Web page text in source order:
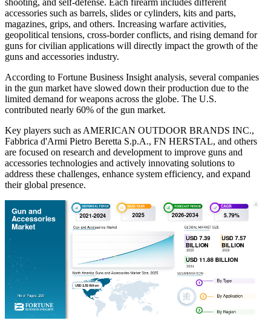
accessories such as barrels, slides or cylinders, kits and parts,
magazines, grips, and others. Increasing warfare activities,
geopolitical tensions, cross-border conflicts, and rising demand for
guns for civilian applications will directly impact the growth of the
guns and accessories industry.
According to Fortune Business Insight analysis, several companies
in the gun market have slowed down their production due to the
limited demand for weapons across the globe. The U.S.
contributed nearly 60% of the gun market.
Key players such as AMERICAN OUTDOOR BRANDS INC.,
Fabbrica d'Armi Pietro Beretta S.p.A., FN HERSTAL, and others
are focused on research and development to improve guns and
accessories technologies and actively innovating solutions to
address these challenges, enhance system efficiency, and expand
their global presence.